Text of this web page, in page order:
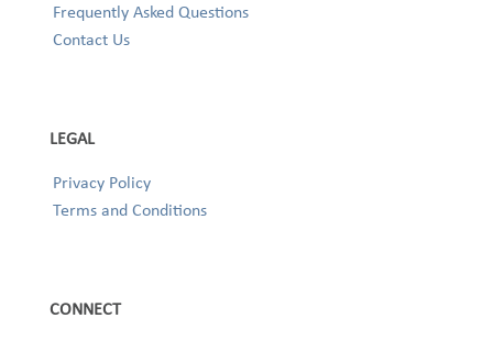
Frequently Asked Questions
Contact Us
LEGAL
Privacy Policy
Terms and Conditions
CONNECT